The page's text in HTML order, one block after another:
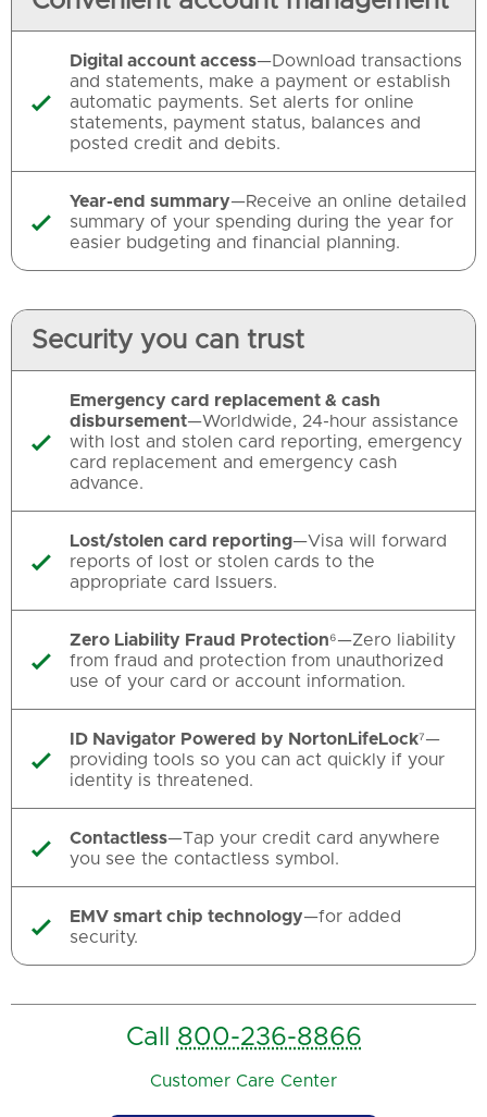

Digital account access—Download transactions
and statements, make a payment or establish
automatic payments. Set alerts for online
statements, payment status, balances and
posted credit and debits.

Year-end summary—Receive an online detailed
summary of your spending during the year for
easier budgeting and financial planning.
Security you can trust

Emergency card replacement & cash
disbursement—Worldwide, 24-hour assistance
with lost and stolen card reporting, emergency
card replacement and emergency cash
advance.

Lost/stolen card reporting—Visa will forward
reports of lost or stolen cards to the
appropriate card Issuers.

Zero Liability Fraud Protection⁶—Zero liability
from fraud and protection from unauthorized
use of your card or account information.

ID Navigator Powered by NortonLifeLock⁷—
providing tools so you can act quickly if your
identity is threatened.

Contactless—Tap your credit card anywhere
you see the contactless symbol.

EMV smart chip technology—for added
security.
Call 800-236-8866
Customer Care Center